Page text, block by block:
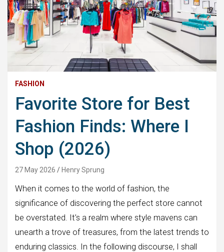
FASHION
Favorite Store for Best
Fashion Finds: Where I
Shop (2026)
27 May 2026 Henry Sprung
When it comes to the world of fashion, the
significance of discovering the perfect store cannot
be overstated. It’s a realm where style mavens can
unearth a trove of treasures, from the latest trends to
enduring classics. In the following discourse, I shall